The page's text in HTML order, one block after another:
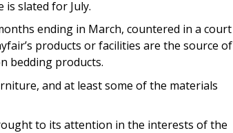
slated for July.
ending in March, countered in a court
products or facilities are the source of
bedding products.
and at least some of the materials
to its attention in the interests of the